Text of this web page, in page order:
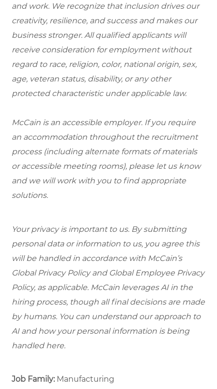
and work. We recognize that inclusion drives our
creativity, resilience, and success and makes our
business stronger. All qualified applicants will
receive consideration for employment without
regard to race, religion, color, national origin, sex,
age, veteran status, disability, or any other
protected characteristic under applicable law.
McCain is an accessible employer. If you require
an accommodation throughout the recruitment
process (including alternate formats of materials
or accessible meeting rooms), please let us know
and we will work with you to find appropriate
solutions.
Your privacy is important to us. By submitting
personal data or information to us, you agree this
will be handled in accordance with McCain’s
Global Privacy Policy and Global Employee Privacy
Policy, as applicable. McCain leverages AI in the
hiring process, though all final decisions are made
by humans. You can understand our approach to
AI and how your personal information is being
handled here.
Job Family: Manufacturing